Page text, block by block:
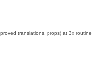
translations, props) at 3x routine